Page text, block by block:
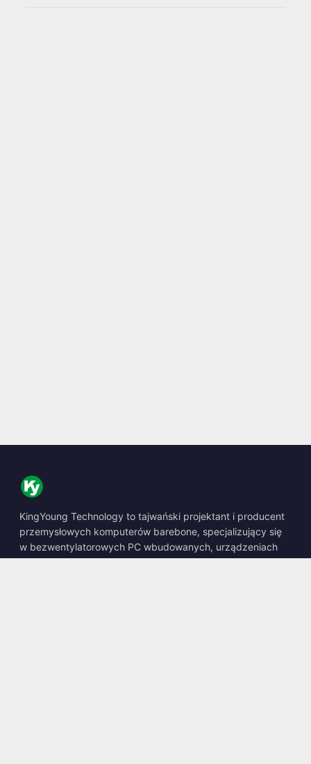
KingYoung Technology to tajwański projektant i producent
przemysłowych komputerów barebone, specjalizujący się
w bezwentylatorowych PC wbudowanych, urządzeniach
edge AI oraz wytrzymałych rozwiązaniach obliczeniowych.